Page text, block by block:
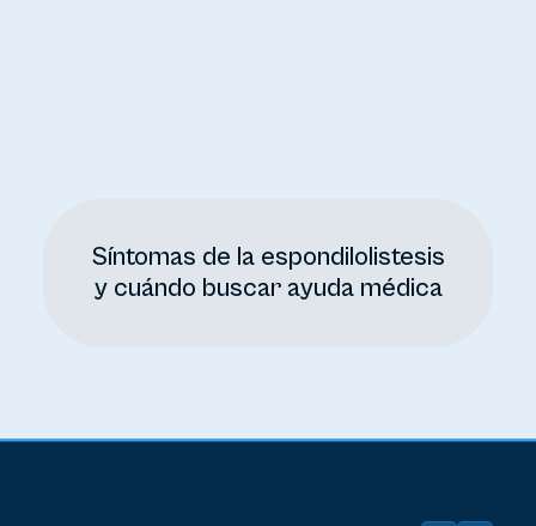
Síntomas de la espondilolistesis
y cuándo buscar ayuda médica